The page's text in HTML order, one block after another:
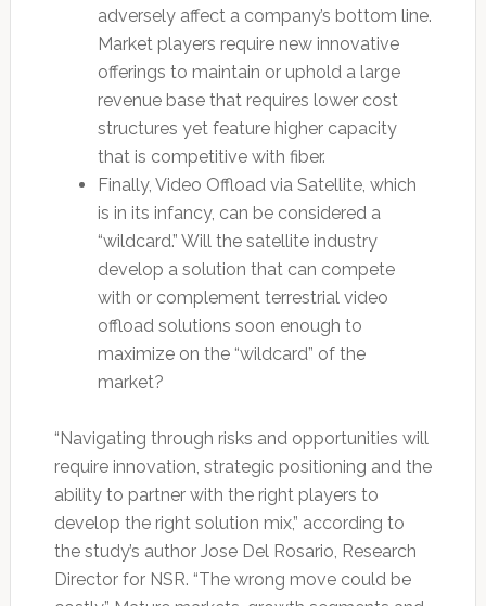
adversely affect a company’s bottom line.
Market players require new innovative
offerings to maintain or uphold a large
revenue base that requires lower cost
structures yet feature higher capacity
that is competitive with fiber.
Finally, Video Offload via Satellite, which
is in its infancy, can be considered a
“wildcard.” Will the satellite industry
develop a solution that can compete
with or complement terrestrial video
offload solutions soon enough to
maximize on the “wildcard” of the
market?
“Navigating through risks and opportunities will
require innovation, strategic positioning and the
ability to partner with the right players to
develop the right solution mix,” according to
the study’s author Jose Del Rosario, Research
Director for NSR. “The wrong move could be